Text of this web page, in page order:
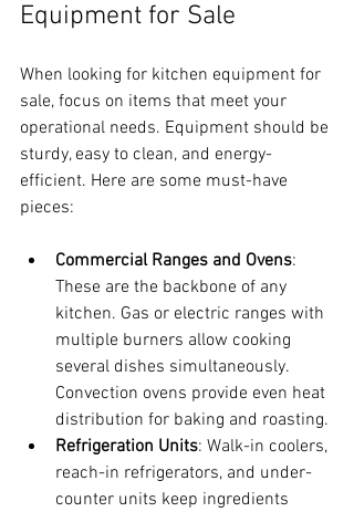
Equipment for Sale
When looking for kitchen equipment for
sale, focus on items that meet your
operational needs. Equipment should be
sturdy, easy to clean, and energy-
efficient. Here are some must-have
pieces:
Commercial Ranges and Ovens:
These are the backbone of any
kitchen. Gas or electric ranges with
multiple burners allow cooking
several dishes simultaneously.
Convection ovens provide even heat
distribution for baking and roasting.
Refrigeration Units: Walk-in coolers,
reach-in refrigerators, and under-
counter units keep ingredients